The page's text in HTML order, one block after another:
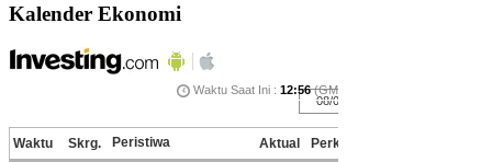
Kalender Ekonomi